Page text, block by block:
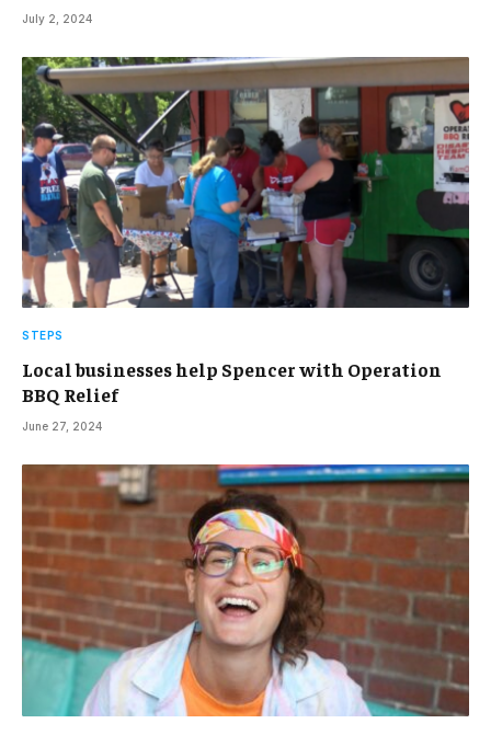
July 2, 2024
STEPS
Local businesses help Spencer with Operation
BBQ Relief
June 27, 2024